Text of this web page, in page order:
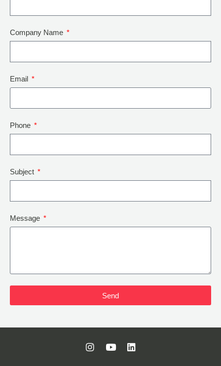
Company Name
Email
Phone
Subject
Message
Send